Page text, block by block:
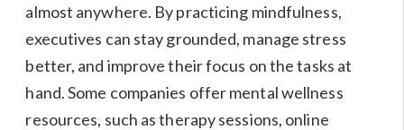
almost anywhere. By practicing mindfulness,
executives can stay grounded, manage stress
better, and improve their focus on the tasks at
hand. Some companies offer mental wellness
resources, such as therapy sessions, online